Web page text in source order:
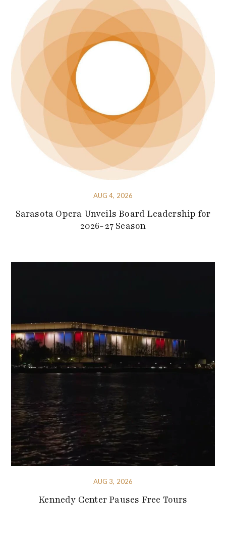
AUG 4, 2026
Sarasota Opera Unveils Board Leadership for
2026-27 Season
AUG 3, 2026
Kennedy Center Pauses Free Tours